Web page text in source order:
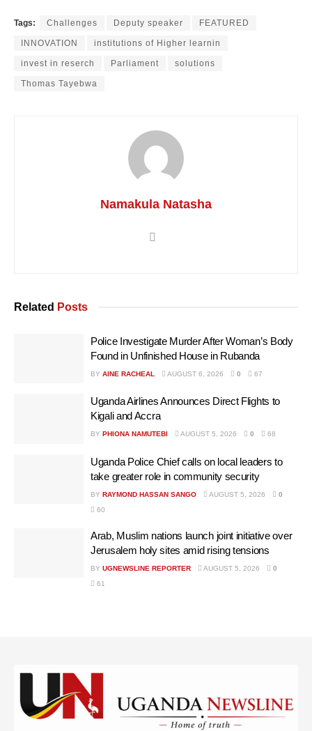
Tags: Challenges Deputy speaker FEATURED
INNOVATION institutions of Higher learnin
invest in reserch Parliament solutions
Thomas Tayebwa
Namakula Natasha
Related Posts
Police Investigate Murder After Woman’s Body
Found in Unfinished House in Rubanda
BY AINE RACHEAL AUGUST 6, 2026 0 67
Uganda Airlines Announces Direct Flights to
Kigali and Accra
BY PHIONA NAMUTEBI AUGUST 5, 2026 0 68
Uganda Police Chief calls on local leaders to
take greater role in community security
BY RAYMOND HASSAN SANGO AUGUST 5, 2026
0
60
Arab, Muslim nations launch joint initiative over
Jerusalem holy sites amid rising tensions
BY UGNEWSLINE REPORTER AUGUST 5, 2026
0
61